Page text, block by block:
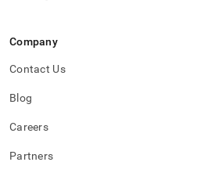
Company
Contact Us
Blog
Careers
Partners